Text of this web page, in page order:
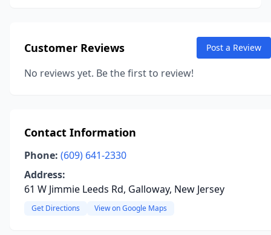
Customer Reviews Post a Review
No reviews yet. Be the first to review!
Contact Information
Phone: (609) 641-2330
Address:
61 W Jimmie Leeds Rd, Galloway, New Jersey
Get Directions View on Google Maps